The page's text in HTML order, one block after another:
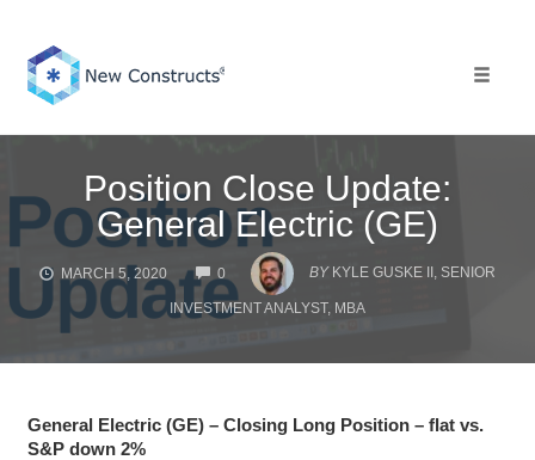
content
Position Close Update:
General Electric (GE)
MARCH 5, 2020 0
COMMENTS
BY KYLE GUSKE II, SENIOR
INVESTMENT ANALYST, MBA
General Electric (GE) – Closing Long Position – flat vs.
S&P down 2%